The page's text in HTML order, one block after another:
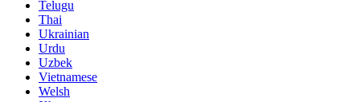
Telugu
Thai
Ukrainian
Urdu
Uzbek
Vietnamese
Welsh